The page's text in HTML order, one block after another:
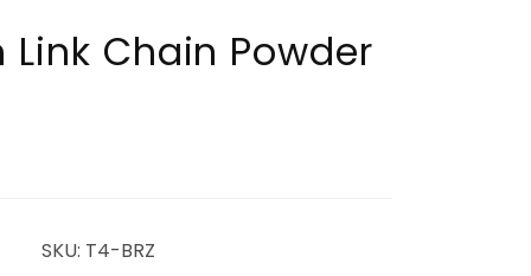
Chain Powder
SKU: T4-BRZ